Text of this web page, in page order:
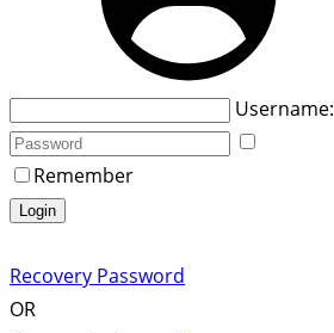
Username:
Remember
Login
Recovery Password
OR